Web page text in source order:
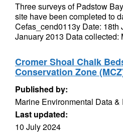
Three surveys of Padstow
site have been completed to
Cefas_cend0113y Date: 18th
January 2013 Data collected:
Cromer Shoal Chalk
Conservation Zone
Published by:
Marine Environmental Data
Last updated:
10 July 2024